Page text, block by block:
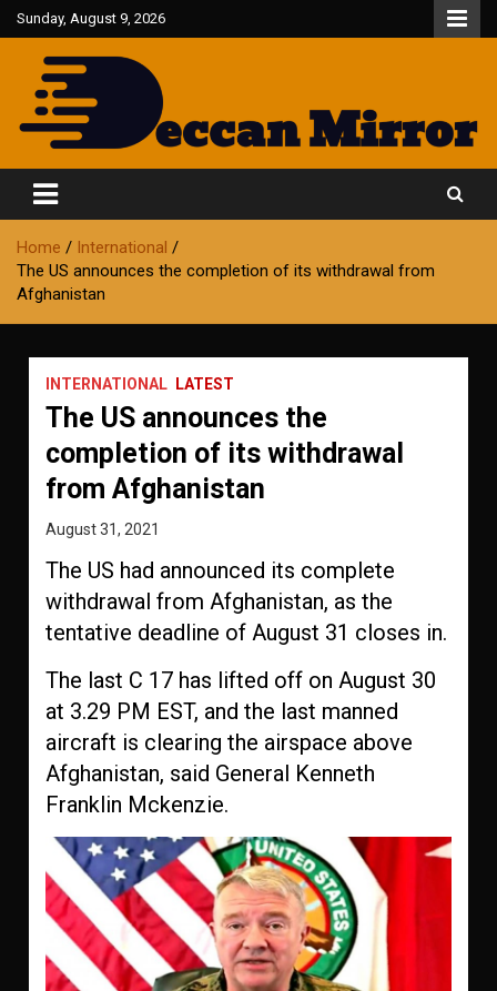
Skip
to
content
Sunday, August 9, 2026
Deccan Mirror
Home
International
The US announces the completion of its withdrawal from
Afghanistan
INTERNATIONAL LATEST
The US announces the
completion of its withdrawal
from Afghanistan
August 31, 2021
The US had announced its complete
withdrawal from Afghanistan, as the
tentative deadline of August 31 closes in.
The last C 17 has lifted off on August 30
at 3.29 PM EST, and the last manned
aircraft is clearing the airspace above
Afghanistan, said General Kenneth
Franklin Mckenzie.